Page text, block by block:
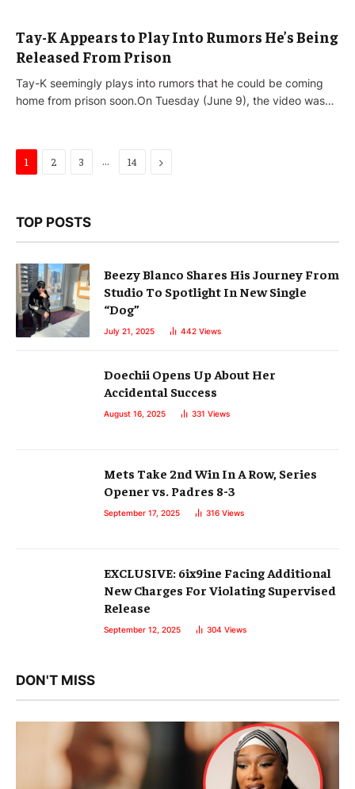
Tay-K Appears to Play Into Rumors He’s Being
Released From Prison
Tay-K seemingly plays into rumors that he could be coming
home from prison soon.On Tuesday (June 9), the video was…
1 2 3 … 14 Next
TOP POSTS
Beezy Blanco Shares His Journey From
Studio To Spotlight In New Single
“Dog”
July 21, 2025 442 Views
Doechii Opens Up About Her
Accidental Success
August 16, 2025 331 Views
Mets Take 2nd Win In A Row, Series
Opener vs. Padres 8-3
September 17, 2025 316 Views
EXCLUSIVE: 6ix9ine Facing Additional
New Charges For Violating Supervised
Release
September 12, 2025 304 Views
DON'T MISS